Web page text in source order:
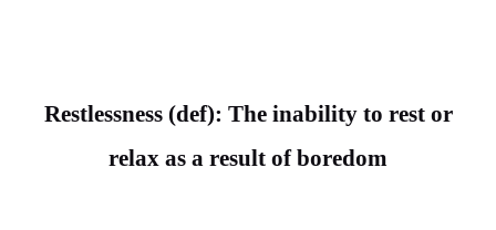
Restlessness (def): The inability to rest or
relax as a result of boredom